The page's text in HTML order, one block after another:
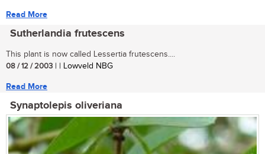
Read More
Sutherlandia frutescens
This plant is now called Lessertia frutescens....
08 / 12 / 2003 | | Lowveld NBG
Read More
Synaptolepis oliveriana